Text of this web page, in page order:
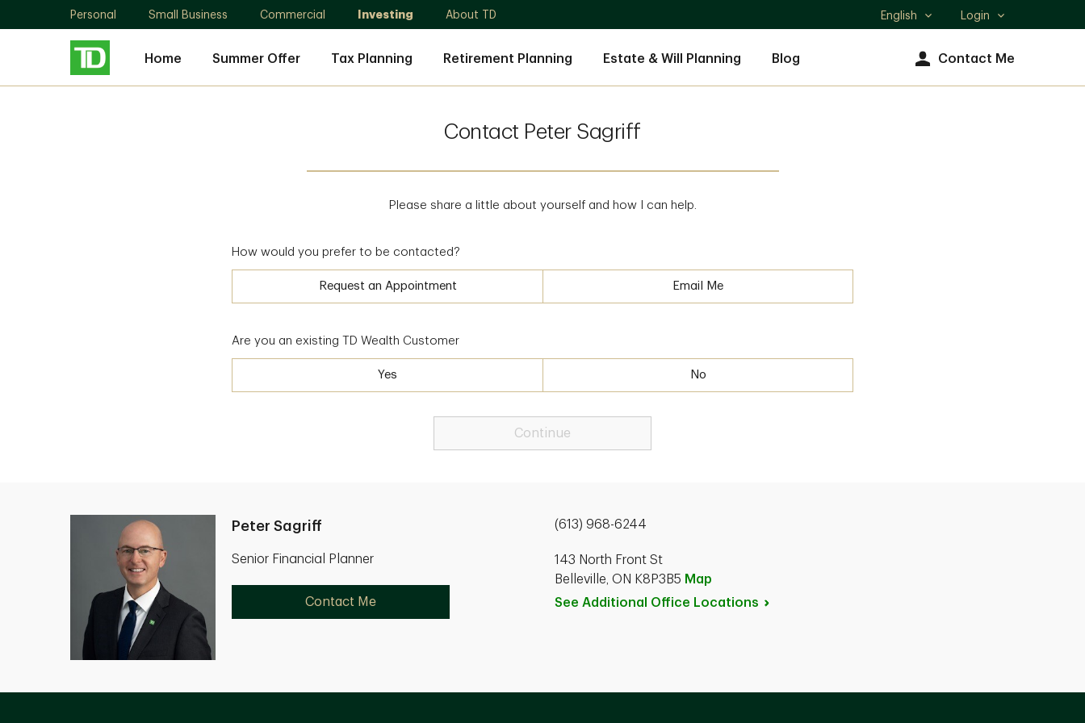
Personal Small Business Commercial Investing About TD
Select
English Login
Home Summer Offer Tax Planning Retirement Planning Estate & Will Planning Blog Contact Me
Contact Peter Sagriff
Please share a little about yourself and how I can help.
How would you prefer to be contacted?
Request an Appointment Email Me
Are you an existing TD Wealth Customer
Yes No
Continue
Peter Sagriff
Senior Financial Planner
Contact Me
(613) 968-6244
143 North Front St
Belleville, ON K8P3B5 Map
See Additional Office Locations